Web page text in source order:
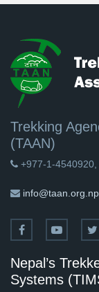
Trekking
(TAAN)
+977-1-
info@taan.org.np
Nepal’s
Systems